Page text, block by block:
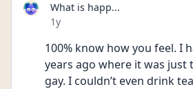
What is happ...
Date posted
1y
100% know how you feel. I
years ago where it was just
gay. I couldn’t even drink